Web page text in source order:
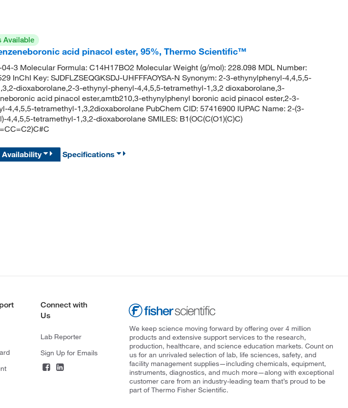
Available
acid pinacol ester, 95%, Thermo Scientific™
3 Molecular Formula: C14H17BO2 Molecular Weight (g/mol): 228.098 MDL Number:
InChI Key: SJDFLZSEQGKSDJ-UHFFFAOYSA-N Synonym: 2-3-ethynylphenyl-4,4,5,5-
dioxaborolane,2-3-ethynyl-phenyl-4,4,5,5-tetramethyl-1,3,2 dioxaborolane,3-
acid pinacol ester,amtb210,3-ethynylphenyl boronic acid pinacol ester,2-3-
4,4,5,5-tetramethyl-1,3,2dioxaborolane PubChem CID: 57416900 IUPAC Name: 2-(3-
4,4,5,5-tetramethyl-1,3,2-dioxaborolane SMILES: B1(OC(C(O1)(C)C)
Availability Specifications
Connect with
Us
Lab Reporter
Sign Up for Emails
We keep science moving forward by offering over 4 million
products and extensive support services to the research,
production, healthcare, and science education markets. Count on
us for an unrivaled selection of lab, life sciences, safety, and
facility management supplies—including chemicals, equipment,
instruments, diagnostics, and much more—along with exceptional
customer care from an industry-leading team that’s proud to be
part of Thermo Fisher Scientific.